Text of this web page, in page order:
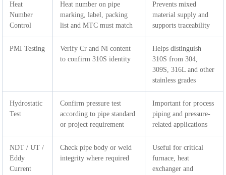
Heat
Number
Control
Heat number on pipe
marking, label, packing
list and MTC must match
Prevents mixed
material supply and
supports traceability
PMI Testing
Verify Cr and Ni content
to confirm 310S identity
Helps distinguish
310S from 304,
309S, 316L and other
stainless grades
Hydrostatic
Test
Confirm pressure test
according to pipe standard
or project requirement
Important for process
piping and pressure-
related applications
NDT / UT /
Eddy
Current
Check pipe body or weld
integrity where required
Useful for critical
furnace, heat
exchanger and